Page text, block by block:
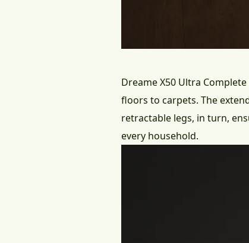
Dreame X50 Ultra Complete
floors to carpets. The
retractable legs, in turn,
every household.